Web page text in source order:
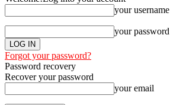
your username
your password
Forgot your password?
Password recovery
Recover your password
your email